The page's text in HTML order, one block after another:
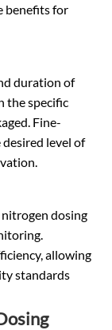
benefits for
duration of
the specific
Fine-
level of
dosing
allowing
standards